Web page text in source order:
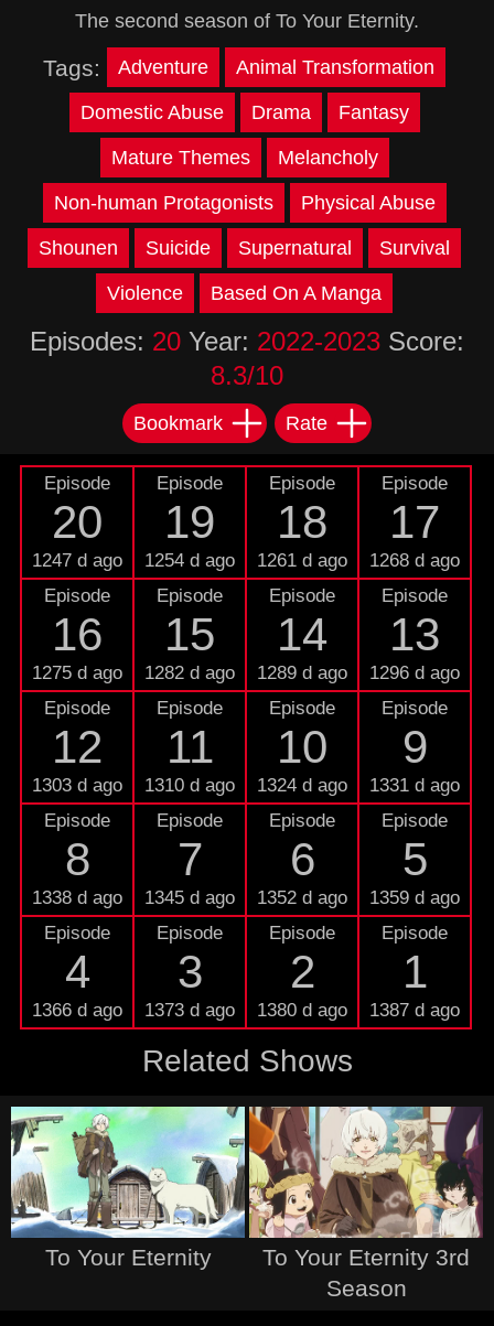
The second season of To Your Eternity.
Tags: Adventure Animal Transformation
Domestic Abuse Drama Fantasy
Mature Themes Melancholy
Non-human Protagonists Physical Abuse
Shounen Suicide Supernatural Survival
Violence Based On A Manga
Episodes: 20 Year: 2022-2023 Score:
8.3/10
Bookmark Rate
Episode
20
1247 d ago
Episode
19
1254 d ago
Episode
18
1261 d ago
Episode
17
1268 d ago
Episode
16
1275 d ago
Episode
15
1282 d ago
Episode
14
1289 d ago
Episode
13
1296 d ago
Episode
12
1303 d ago
Episode
11
1310 d ago
Episode
10
1324 d ago
Episode
9
1331 d ago
Episode
8
1338 d ago
Episode
7
1345 d ago
Episode
6
1352 d ago
Episode
5
1359 d ago
Episode
4
1366 d ago
Episode
3
1373 d ago
Episode
2
1380 d ago
Episode
1
1387 d ago
Related Shows
To Your Eternity
To Your Eternity 3rd
Season